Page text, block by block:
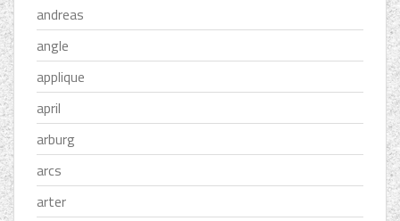
andreas
angle
applique
april
arburg
arcs
arter